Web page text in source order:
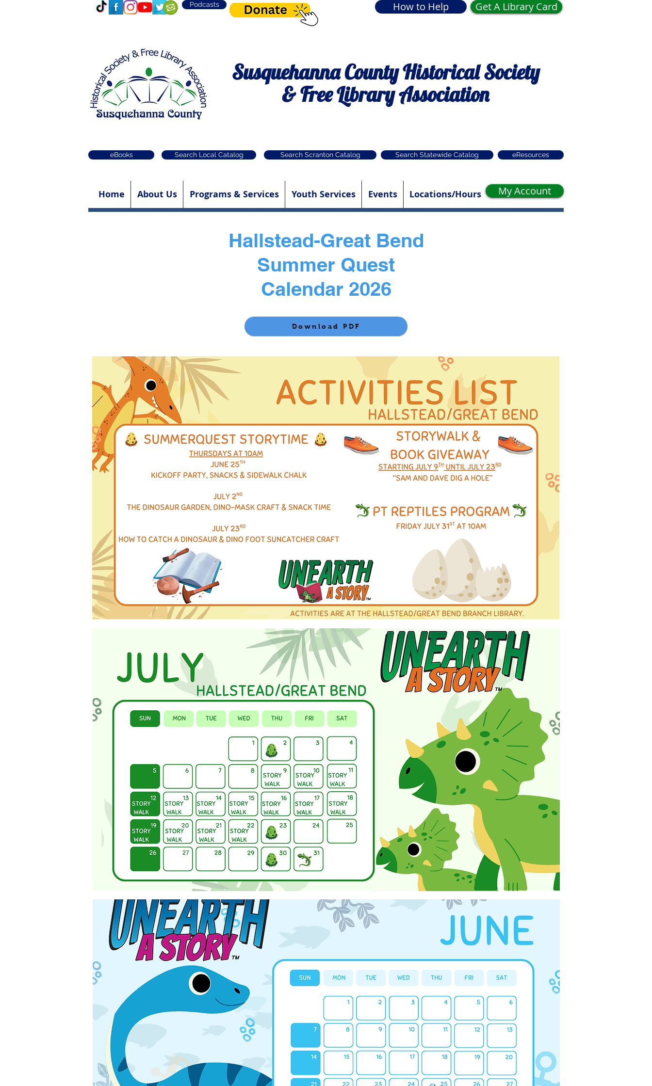
Podcasts How to Help Get A Library Card
Susquehanna County Historical Society
& Free Library Association
eBooks Search Local Catalog Search Scranton Catalog Search Statewide Catalog eResources
Home About Us Programs & Services Youth Services Events Locations/Hours My Account
Hallstead-Great Bend
Summer Quest
Calendar 2026
Download PDF